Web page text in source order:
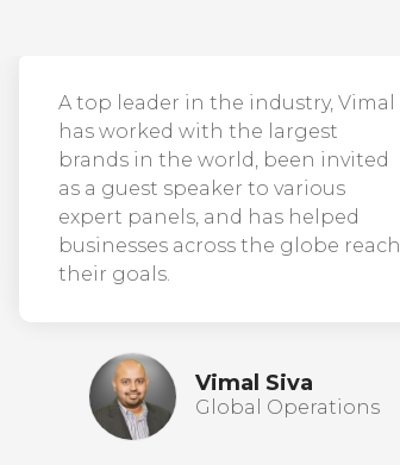
A top leader in the industry, Vimal
has worked with the largest
brands in the world, been invited
as a guest speaker to various
expert panels, and has helped
businesses across the globe reach
their goals.
Vimal Siva
Global Operations